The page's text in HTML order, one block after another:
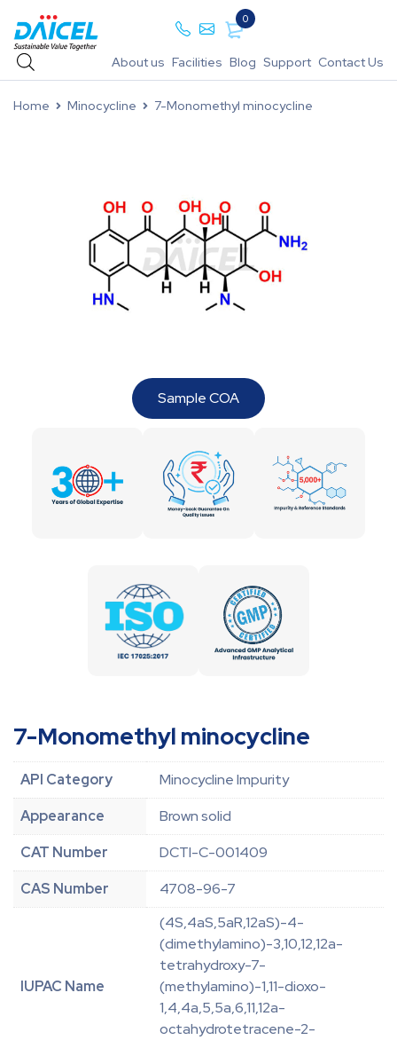
0
About us Facilities Blog Support Contact Us
Home Minocycline 7-Monomethyl minocycline
Sample COA
7-Monomethyl minocycline
API Category
Minocycline Impurity
Appearance
Brown solid
CAT Number
DCTI-C-001409
CAS Number
4708-96-7
IUPAC Name
(4S,4aS,5aR,12aS)-4-
(dimethylamino)-3,10,12,12a-
tetrahydroxy-7-
(methylamino)-1,11-dioxo-
1,4,4a,5,5a,6,11,12a-
octahydrotetracene-2-